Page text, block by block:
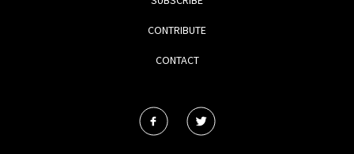
CONTRIBUTE
CONTACT